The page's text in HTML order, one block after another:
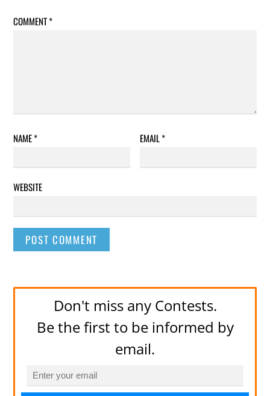
COMMENT*
NAME* EMAIL*
WEBSITE
Don't miss any Contests.
Be the first to be informed by
email.